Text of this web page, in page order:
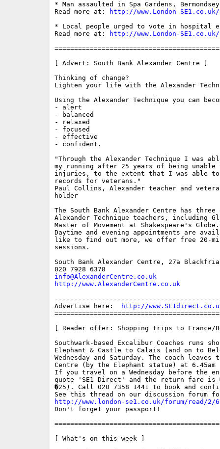
* Man assaulted in Spa Gardens, Bermondsey
Read more at:
http://www.London-
* Local people urged to vote in hospital
Read more at:
http://www.London-
[ Advert: South Bank Alexander Centre ]
Thinking of change?
Lighten your life with the Alexander
Using the Alexander Technique you can
- alert
- balanced
- relaxed
- focused
- effective
- confident.
"Through the Alexander Technique I was
my running after 25 years of being unable
injuries, to the extent that I was able to
records for veterans."
Paul Collins, Alexander teacher and
holder
The South Bank Alexander Centre has three
Alexander Technique teachers, including
Master of Movement at Shakespeare's Globe.
Daytime and evening appointments are
like to find out more, we offer free 20-
sessions.
South Bank Alexander Centre, 27a
info@AlexanderCentre.co.uk
http://www.AlexanderCentre.co.uk
Advertise here:
http://
[ Reader offer: Shopping trips to France/
Southwark-based Excalibur Coaches runs
Elephant & Castle to Calais (and on to
Wednesday and Saturday. The coach leaves
Centre (by the Elephant statue) at 6.45am
If you travel on a Wednesday before the
quote 'SE1 Direct' and the return fare is
�25). Call 020 7358 1441 to book and
http://www.london-se1.co.uk/forum/read/2/
Don't forget your passport!
[ What's on this week ]